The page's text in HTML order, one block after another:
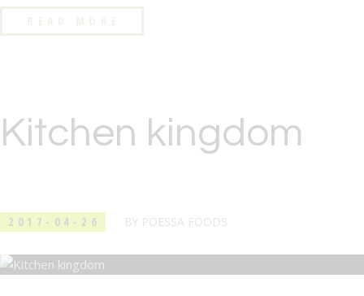
Kitchen kingdom
2017-04-26 BY POESSA FOODS